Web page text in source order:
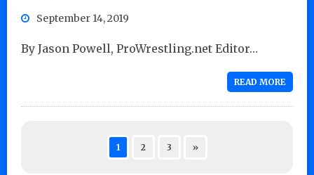
September 14, 2019
By Jason Powell, ProWrestling.net Editor…
READ MORE
1 2 3 »